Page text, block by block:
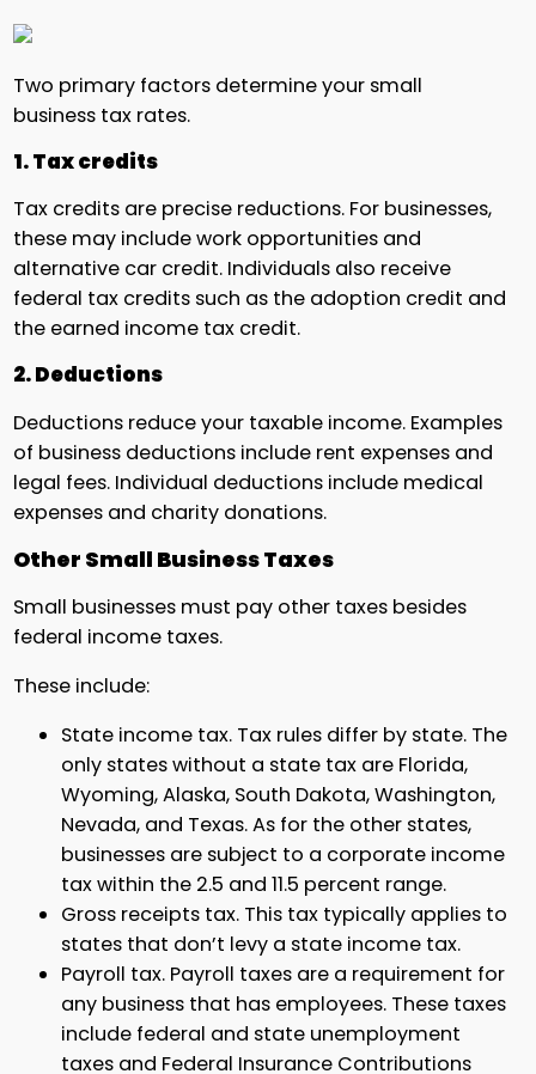
Two primary factors determine your small
business tax rates.
1. Tax credits
Tax credits are precise reductions. For businesses,
these may include work opportunities and
alternative car credit. Individuals also receive
federal tax credits such as the adoption credit and
the earned income tax credit.
2. Deductions
Deductions reduce your taxable income. Examples
of business deductions include rent expenses and
legal fees. Individual deductions include medical
expenses and charity donations.
Other Small Business Taxes
Small businesses must pay other taxes besides
federal income taxes.
These include:
State income tax. Tax rules differ by state. The
only states without a state tax are Florida,
Wyoming, Alaska, South Dakota, Washington,
Nevada, and Texas. As for the other states,
businesses are subject to a corporate income
tax within the 2.5 and 11.5 percent range.
Gross receipts tax. This tax typically applies to
states that don’t levy a state income tax.
Payroll tax. Payroll taxes are a requirement for
any business that has employees. These taxes
include federal and state unemployment
taxes and Federal Insurance Contributions